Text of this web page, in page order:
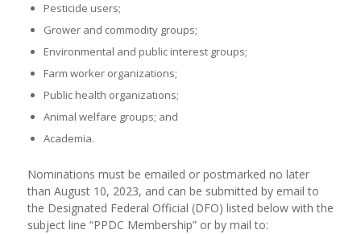
Pesticide users;
Grower and commodity groups;
Environmental and public interest groups;
Farm worker organizations;
Public health organizations;
Animal welfare groups; and
Academia.
Nominations must be emailed or postmarked no later
than August 10, 2023, and can be submitted by email to
the Designated Federal Official (DFO) listed below with the
subject line “PPDC Membership” or by mail to: